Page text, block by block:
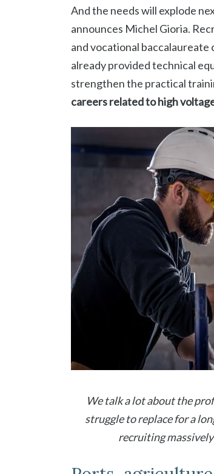
And the needs will explode
announces Michel Gioria.
and vocational baccalaureate
already provided technical
strengthen the practical
careers related to high
We talk a lot about the
struggle to replace for a
recruiting